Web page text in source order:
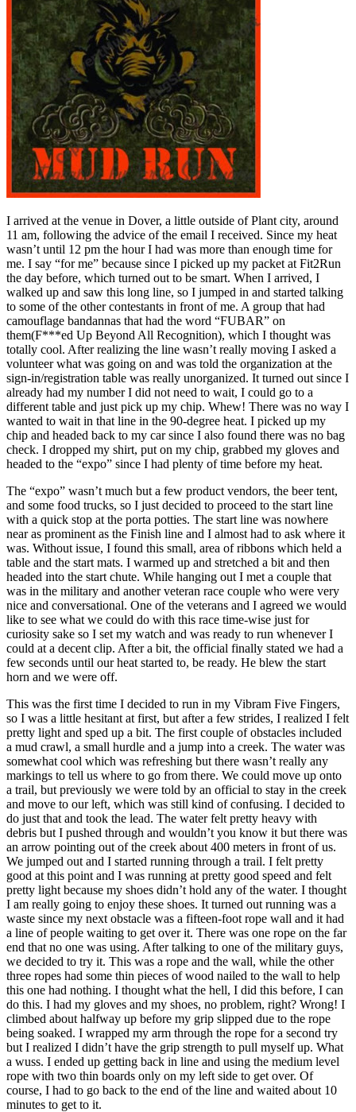
I arrived at the venue in Dover, a little outside of Plant city, around
11 am, following the advice of the email I received. Since my heat
wasn’t until 12 pm the hour I had was more than enough time for
me. I say “for me” because since I picked up my packet at Fit2Run
the day before, which turned out to be smart. When I arrived, I
walked up and saw this long line, so I jumped in and started talking
to some of the other contestants in front of me. A group that had
camouflage bandannas that had the word “FUBAR” on
them(F***ed Up Beyond All Recognition), which I thought was
totally cool. After realizing the line wasn’t really moving I asked a
volunteer what was going on and was told the organization at the
sign-in/registration table was really unorganized. It turned out since I
already had my number I did not need to wait, I could go to a
different table and just pick up my chip. Whew! There was no way I
wanted to wait in that line in the 90-degree heat. I picked up my
chip and headed back to my car since I also found there was no bag
check. I dropped my shirt, put on my chip, grabbed my gloves and
headed to the “expo” since I had plenty of time before my heat.
The “expo” wasn’t much but a few product vendors, the beer tent,
and some food trucks, so I just decided to proceed to the start line
with a quick stop at the porta potties. The start line was nowhere
near as prominent as the Finish line and I almost had to ask where it
was. Without issue, I found this small, area of ribbons which held a
table and the start mats. I warmed up and stretched a bit and then
headed into the start chute. While hanging out I met a couple that
was in the military and another veteran race couple who were very
nice and conversational. One of the veterans and I agreed we would
like to see what we could do with this race time-wise just for
curiosity sake so I set my watch and was ready to run whenever I
could at a decent clip. After a bit, the official finally stated we had a
few seconds until our heat started to, be ready. He blew the start
horn and we were off.
This was the first time I decided to run in my Vibram Five Fingers,
so I was a little hesitant at first, but after a few strides, I realized I felt
pretty light and sped up a bit. The first couple of obstacles included
a mud crawl, a small hurdle and a jump into a creek. The water was
somewhat cool which was refreshing but there wasn’t really any
markings to tell us where to go from there. We could move up onto
a trail, but previously we were told by an official to stay in the creek
and move to our left, which was still kind of confusing. I decided to
do just that and took the lead. The water felt pretty heavy with
debris but I pushed through and wouldn’t you know it but there was
an arrow pointing out of the creek about 400 meters in front of us.
We jumped out and I started running through a trail. I felt pretty
good at this point and I was running at pretty good speed and felt
pretty light because my shoes didn’t hold any of the water. I thought
I am really going to enjoy these shoes. It turned out running was a
waste since my next obstacle was a fifteen-foot rope wall and it had
a line of people waiting to get over it. There was one rope on the far
end that no one was using. After talking to one of the military guys,
we decided to try it. This was a rope and the wall, while the other
three ropes had some thin pieces of wood nailed to the wall to help
this one had nothing. I thought what the hell, I did this before, I can
do this. I had my gloves and my shoes, no problem, right? Wrong! I
climbed about halfway up before my grip slipped due to the rope
being soaked. I wrapped my arm through the rope for a second try
but I realized I didn’t have the grip strength to pull myself up. What
a wuss. I ended up getting back in line and using the medium level
rope with two thin boards only on my left side to get over. Of
course, I had to go back to the end of the line and waited about 10
minutes to get to it.